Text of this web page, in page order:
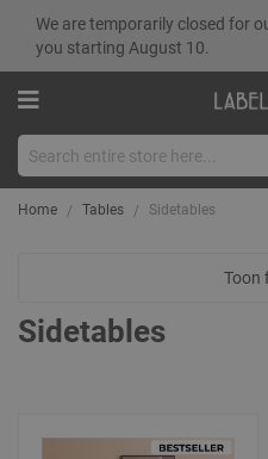
We are temporarily closed for
you starting August 10.
Home Tables Sidetables
Sidetables
Toon